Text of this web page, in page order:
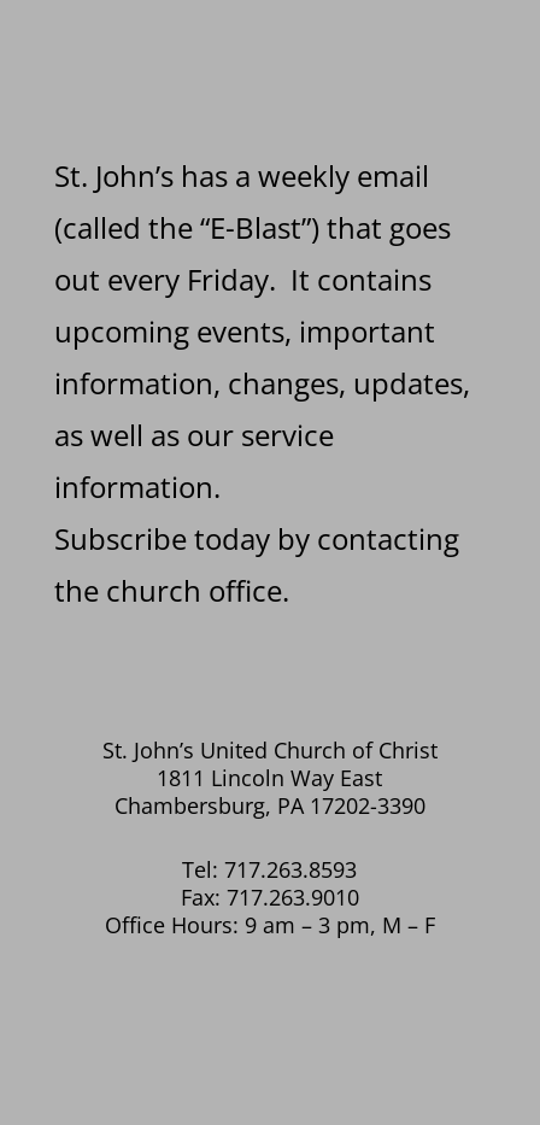
St. John’s has a weekly email
(called the “E-Blast”) that goes
out every Friday. It contains
upcoming events, important
information, changes, updates,
as well as our service
information.
Subscribe today by contacting
the church office.
St. John’s United Church of Christ
1811 Lincoln Way East
Chambersburg, PA 17202-3390
Tel: 717.263.8593
Fax: 717.263.9010
Office Hours: 9 am – 3 pm, M – F